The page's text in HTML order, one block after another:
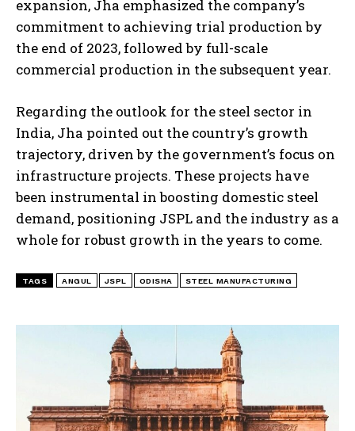
expansion, Jha emphasized the company’s
commitment to achieving trial production by
the end of 2023, followed by full-scale
commercial production in the subsequent year.
Regarding the outlook for the steel sector in
India, Jha pointed out the country’s growth
trajectory, driven by the government’s focus on
infrastructure projects. These projects have
been instrumental in boosting domestic steel
demand, positioning JSPL and the industry as a
whole for robust growth in the years to come.
TAGS ANGUL JSPL ODISHA STEEL MANUFACTURING